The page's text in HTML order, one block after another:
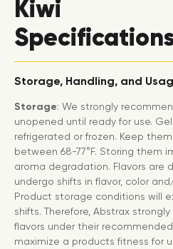
Kiwi
Storage, Handling, and
Storage: We strongly
unopened until ready for use.
refrigerated or frozen. Keep
between 68-77°F. Storing them
aroma degradation. Flavors are
undergo shifts in flavor, color
Product storage conditions will
shifts. Therefore, Abstrax
flavors under their
maximize a products fitness for